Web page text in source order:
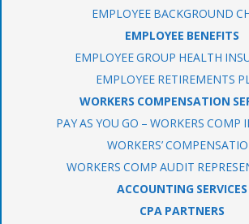
EMPLOYEE BACKGROUND
EMPLOYEE BENEFITS
EMPLOYEE GROUP HEALTH
EMPLOYEE RETIREMENTS
WORKERS COMPENSATION
PAY AS YOU GO – WORKERS COMP
WORKERS’
WORKERS COMP AUDIT
ACCOUNTING SERVICES
CPA PARTNERS